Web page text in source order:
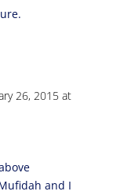
26, 2015 at
and I